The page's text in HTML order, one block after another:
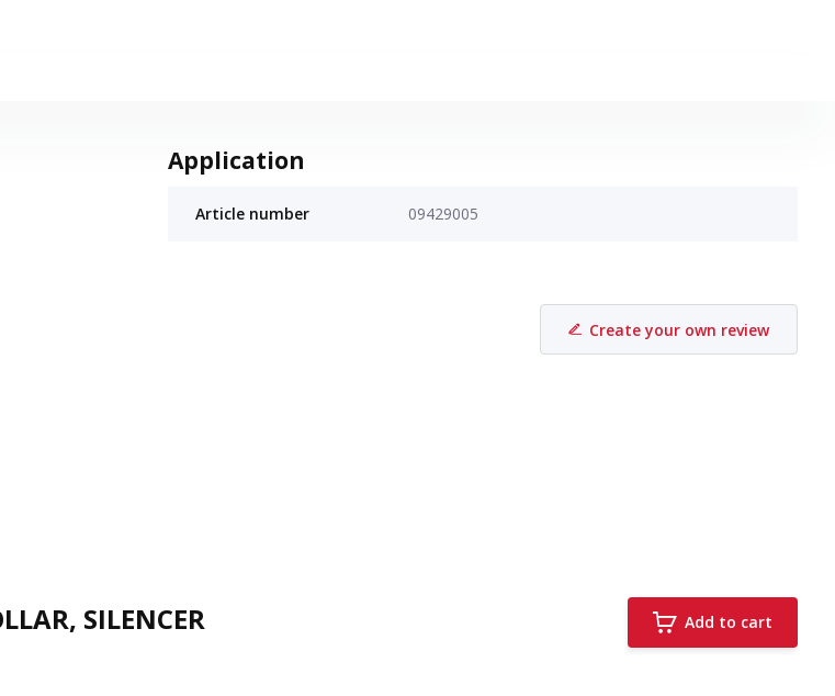
Application
Article number 09429005
Create your own review
SILENCER Add to cart